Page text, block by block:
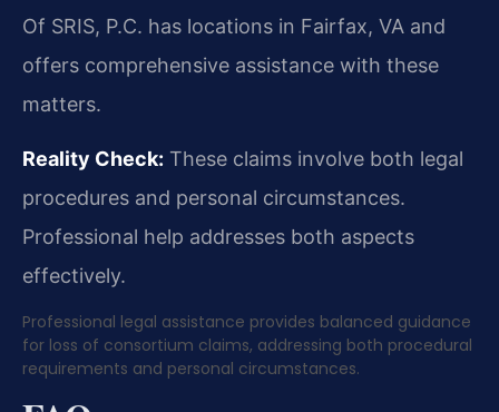
Of SRIS, P.C. has locations in Fairfax, VA and
offers comprehensive assistance with these
matters.
Reality Check: These claims involve both legal
procedures and personal circumstances.
Professional help addresses both aspects
effectively.
Professional legal assistance provides balanced guidance
for loss of consortium claims, addressing both procedural
requirements and personal circumstances.